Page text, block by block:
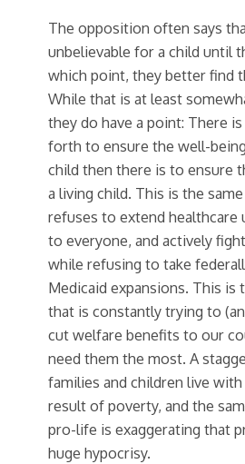
The opposition often says
unbelievable for a child until
which point, they better find
While that is at least
they do have a point: There
forth to ensure the well-
child then there is to ensure
a living child. This is the
refuses to extend healthcare
to everyone, and actively
while refusing to take
Medicaid expansions. This is
that is constantly trying to
cut welfare benefits to our
need them the most. A
families and children live
result of poverty, and the
pro-life is exaggerating that
huge hypocrisy.